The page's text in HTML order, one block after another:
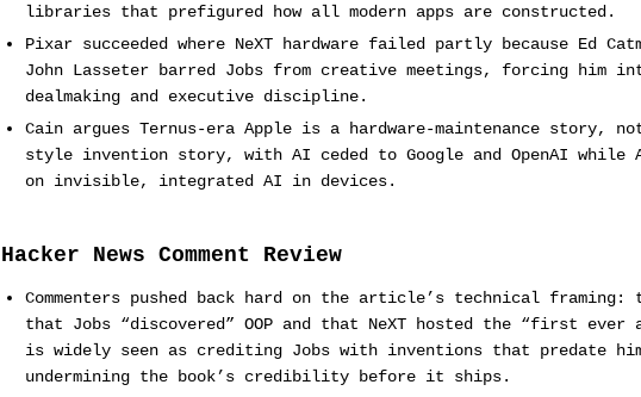
libraries that prefigured how all modern apps are constructed.
Pixar succeeded where NeXT hardware failed partly because Ed
John Lasseter barred Jobs from creative meetings, forcing him
dealmaking and executive discipline.
Cain argues Ternus-era Apple is a hardware-maintenance story,
style invention story, with AI ceded to Google and OpenAI while
on invisible, integrated AI in devices.
Hacker News Comment Review
Commenters pushed back hard on the article’s technical framing:
that Jobs “discovered” OOP and that NeXT hosted the “first ever
is widely seen as crediting Jobs with inventions that predate
undermining the book’s credibility before it ships.